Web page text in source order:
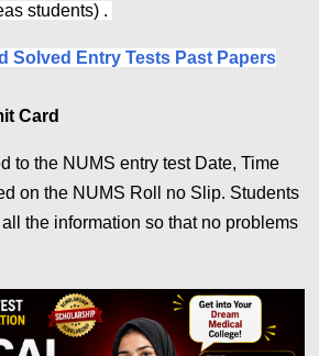
students) .
Solved Entry Tests Past Papers
Card
to the NUMS entry test Date, Time
on the NUMS Roll no Slip. Students
the information so that no problems